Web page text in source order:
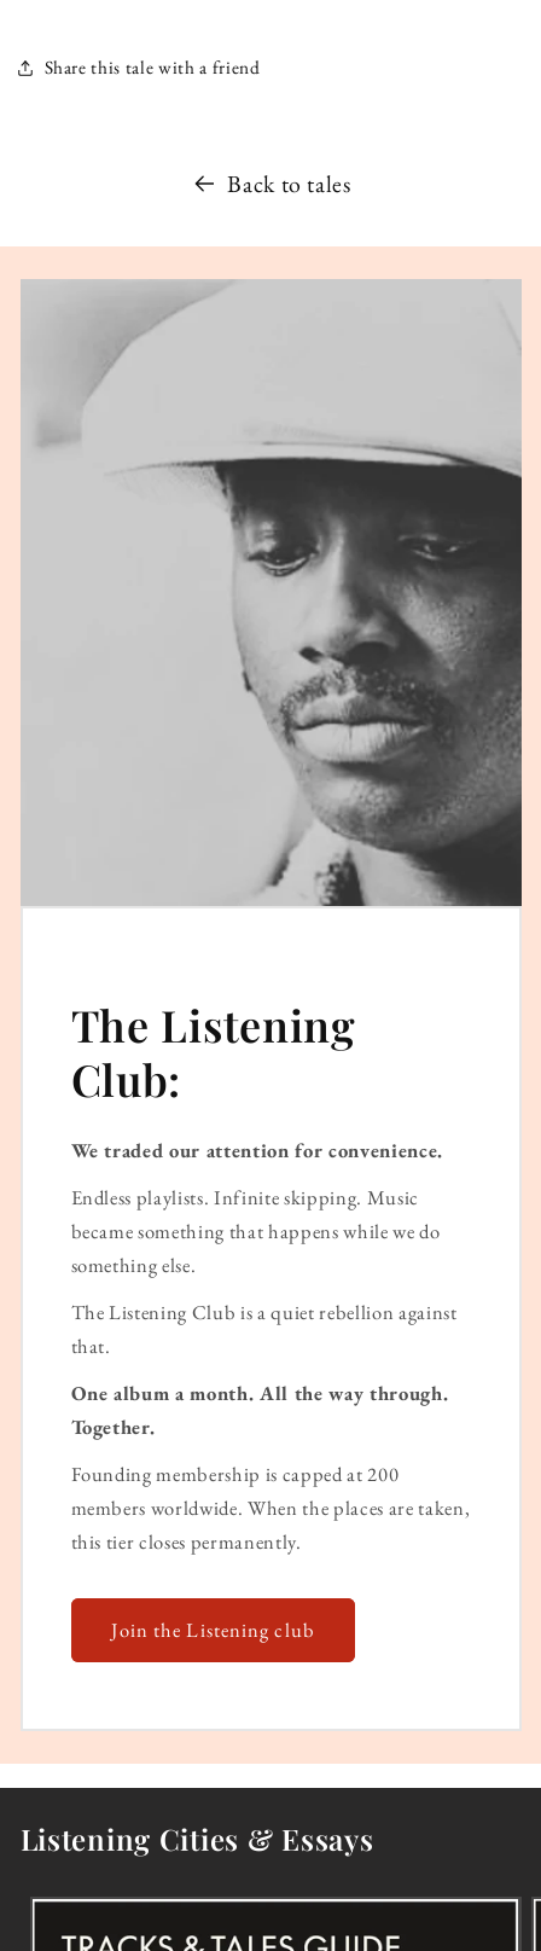
Share this tale with a friend
Back to tales
The Listening
Club:
We traded our attention for convenience.
Endless playlists. Infinite skipping. Music
became something that happens while we do
something else.
The Listening Club is a quiet rebellion against
that.
One album a month. All the way through.
Together.
Founding membership is capped at 200
members worldwide. When the places are taken,
this tier closes permanently.
Join the Listening club
Listening Cities & Essays